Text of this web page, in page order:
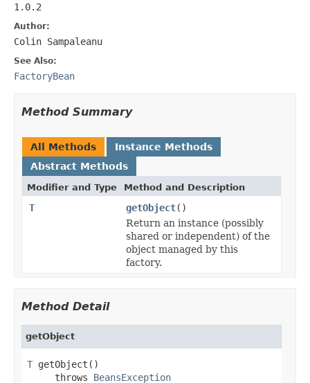
1.0.2
Author:
Colin Sampaleanu
See Also:
FactoryBean
Method Summary
All Methods
Instance Methods
Abstract Methods
Modifier and Type Method and Description
T getObject()
Return an instance (possibly
shared or independent) of the
object managed by this
factory.
Method Detail
getObject
T getObject()
     throws
BeansException